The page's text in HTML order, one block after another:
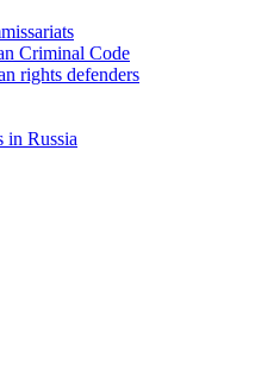
Criminal Code
rights defenders
in Russia